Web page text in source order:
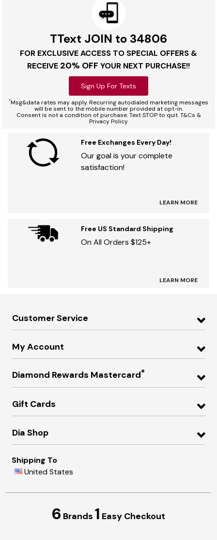
TText JOIN to 34806
FOR EXCLUSIVE ACCESS TO SPECIAL OFFERS &
RECEIVE 20% OFF YOUR NEXT PURCHASE!!
Sign Up For Texts
*Msg&data rates may apply. Recurring autodialed marketing messages
will be sent to the mobile number provided at opt-in.
Consent is not a condition of purchase. Text STOP to quit. T&Cs &
Privacy Policy
Free Exchanges Every Day!
Our goal is your complete
satisfaction!
LEARN MORE
Free US Standard Shipping
On All Orders $125+
LEARN MORE
Customer Service
My Account
Diamond Rewards Mastercard®
Gift Cards
Dia Shop
Shipping To
United States
6 Brands 1 Easy Checkout